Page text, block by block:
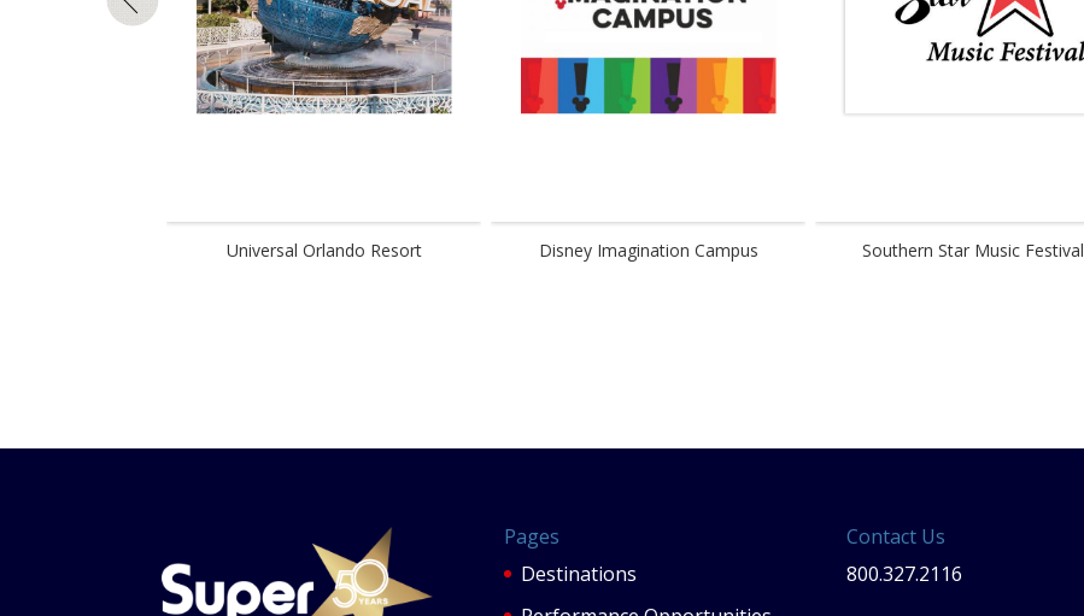
Universal Orlando Resort Disney Imagination Campus Southern Star Music Festival
Pages
Destinations
Contact Us
800.327.2116